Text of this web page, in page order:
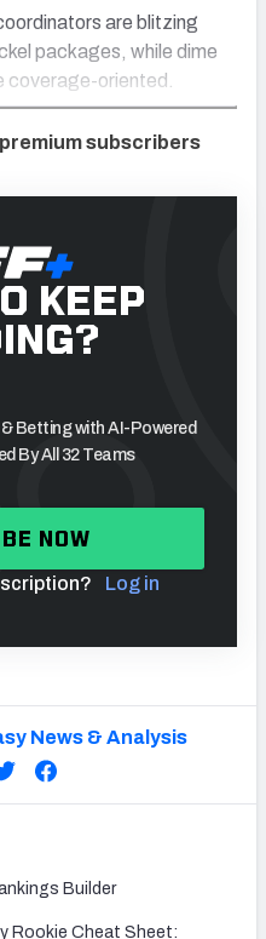
are blitzing
packages, while dime
coverage-oriented.
subscribers
KEEP
Betting with AI-Powered
By All 32 Teams
NOW
Log in
News & Analysis
Builder
Rookie Cheat Sheet: